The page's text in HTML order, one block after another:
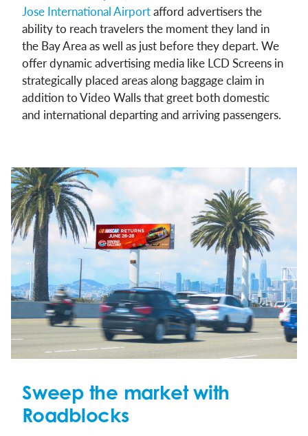
Jose International Airportafford advertisers the
ability to reach travelers the moment they land in
the Bay Area as well as just before they depart. We
offer dynamic advertising media like LCD Screens in
strategically placed areas along baggage claim in
addition to Video Walls that greet both domestic
and international departing and arriving passengers.
Sweep the market with
Roadblocks